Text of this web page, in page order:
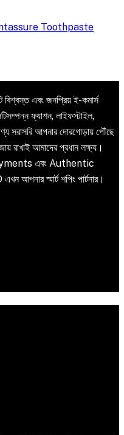
এবং জনপ্রিয় ই-কমার্স
ফ্যাশন, লাইফস্টাইল,
পণ্য সরাসরি আপনার দোরগোড়ায় পৌঁছে
রাখাই আমাদের প্রধান লক্ষ্য।
এবং Authentic
স্মার্ট শপিং পার্টনার।